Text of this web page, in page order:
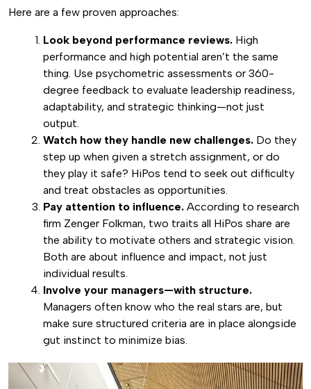
Here are a few proven approaches:
Look beyond performance reviews. High
performance and high potential aren’t the same
thing. Use psychometric assessments or 360-
degree feedback to evaluate leadership readiness,
adaptability, and strategic thinking—not just
output.
Watch how they handle new challenges. Do they
step up when given a stretch assignment, or do
they play it safe? HiPos tend to seek out difficulty
and treat obstacles as opportunities.
Pay attention to influence. According to research
firm Zenger Folkman, two traits all HiPos share are
the ability to motivate others and strategic vision.
Both are about influence and impact, not just
individual results.
Involve your managers—with structure.
Managers often know who the real stars are, but
make sure structured criteria are in place alongside
gut instinct to minimize bias.